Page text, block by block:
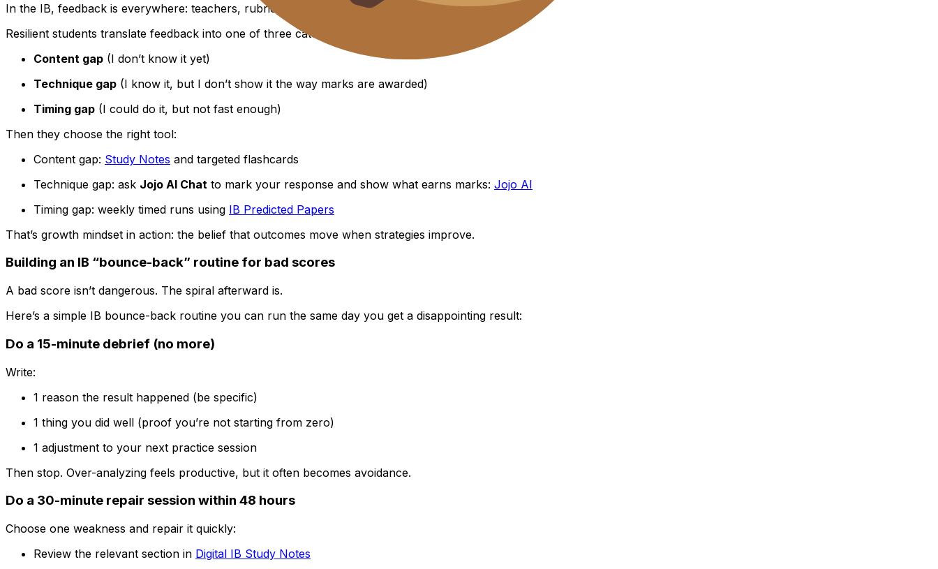
In the IB, feedback is everywhere: teachers, rubrics, mark schemes, self-marking, peer review.
Resilient students translate feedback into one of three categories:
Content gap (I don’t know it yet)
Technique gap (I know it, but I don’t show it the way marks are awarded)
Timing gap (I could do it, but not fast enough)
Then they choose the right tool:
Content gap: Study Notes and targeted flashcards
Technique gap: ask Jojo AI Chat to mark your response and show what earns marks: Jojo AI
Timing gap: weekly timed runs using IB Predicted Papers
That’s growth mindset in action: the belief that outcomes move when strategies improve.
Building an IB “bounce-back” routine for bad scores
A bad score isn’t dangerous. The spiral afterward is.
Here’s a simple IB bounce-back routine you can run the same day you get a disappointing result:
Do a 15-minute debrief (no more)
Write:
1 reason the result happened (be specific)
1 thing you did well (proof you’re not starting from zero)
1 adjustment to your next practice session
Then stop. Over-analyzing feels productive, but it often becomes avoidance.
Do a 30-minute repair session within 48 hours
Choose one weakness and repair it quickly:
Review the relevant section in Digital IB Study Notes